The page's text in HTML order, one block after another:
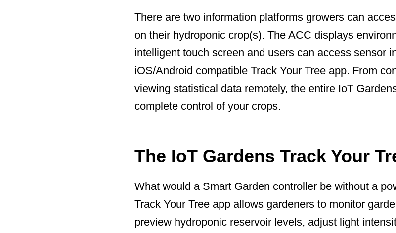
There are two information platforms growers can
on their hydroponic crop(s). The ACC displays
intelligent touch screen and users can access sensor
iOS/Android compatible Track Your Tree app. From
viewing statistical data remotely, the entire IoT
complete control of your crops.
The IoT Gardens Track Your
What would a Smart Garden controller be without a
Track Your Tree app allows gardeners to monitor
preview hydroponic reservoir levels, adjust light